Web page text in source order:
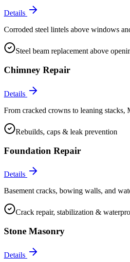
Details
Corroded steel lintels above windows
Steel beam replacement above
Chimney Repair
Details
From cracked crowns to leaning
Rebuilds, caps & leak prevention
Foundation Repair
Details
Basement cracks, bowing walls, and
Crack repair, stabilization &
Stone Masonry
Details